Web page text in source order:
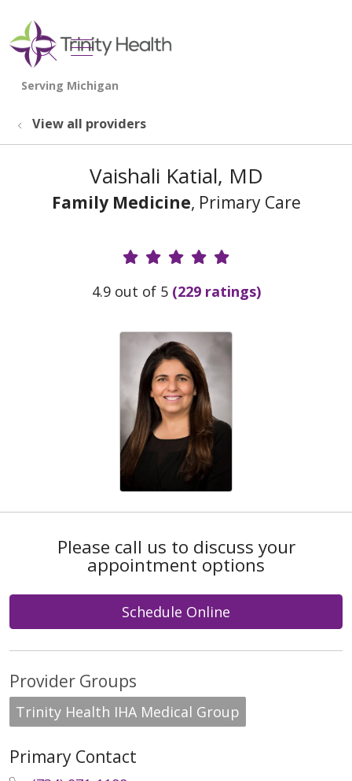
search
show off canvas menu
View all providers
Vaishali Katial, MD
Family Medicine, Primary Care
Provider Ratings
4.9 out of 5 (229 ratings)
Please call us to discuss your
appointment options
Schedule Online
Provider Groups
Trinity Health IHA Medical Group
Primary Contact